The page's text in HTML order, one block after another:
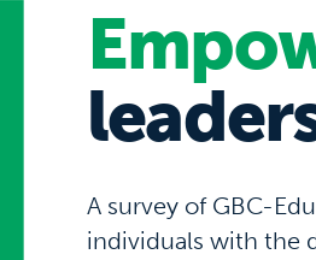
A survey of GBC-
individuals with the